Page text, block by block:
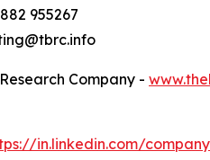
955267
Company -
in.linkedin.com/